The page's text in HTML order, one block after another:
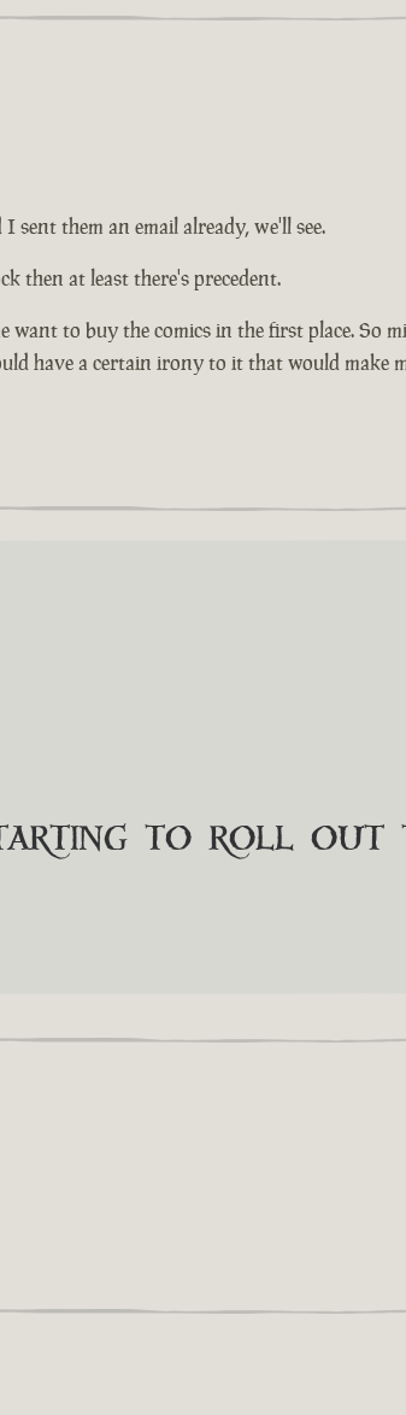
sent them an email already, we'll see.
then at least there's precedent.
to buy the comics in the first place.
have a certain irony to it that would make
to roll out